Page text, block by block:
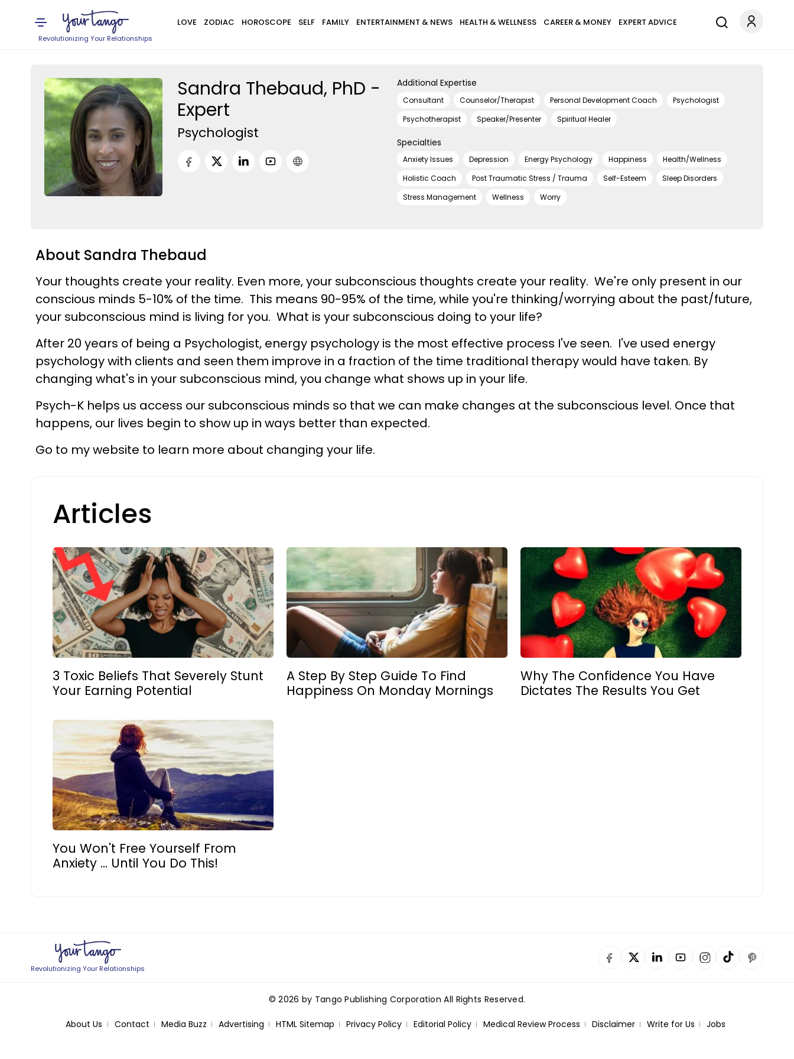
Revolutionizing Your Relationships
LOVE ZODIAC HOROSCOPE SELF FAMILY ENTERTAINMENT & NEWS HEALTH & WELLNESS CAREER & MONEY EXPERT ADVICE
Sandra Thebaud, PhD -
Expert
Psychologist
Additional Expertise
Consultant Counselor/Therapist Personal Development Coach
Psychologist
Psychotherapist
Speaker/Presenter Spiritual Healer
Specialties
Anxiety Issues Depression Energy Psychology Happiness
Health/Wellness
Holistic Coach
Post Traumatic Stress / Trauma Self-Esteem
Sleep Disorders
Stress Management
Wellness Worry
About Sandra Thebaud
Your thoughts create your reality. Even more, your subconscious thoughts create your reality. We're only present in our
conscious minds 5-10% of the time. This means 90-95% of the time, while you're thinking/worrying about the past/future,
your subconscious mind is living for you. What is your subconscious doing to your life?
After 20 years of being a Psychologist, energy psychology is the most effective process I've seen. I've used energy
psychology with clients and seen them improve in a fraction of the time traditional therapy would have taken. By
changing what's in your subconscious mind, you change what shows up in your life.
Psych-K helps us access our subconscious minds so that we can make changes at the subconscious level. Once that
happens, our lives begin to show up in ways better than expected.
Go to my website to learn more about changing your life.
Articles
3 Toxic Beliefs That Severely Stunt
Your Earning Potential
A Step By Step Guide To Find
Happiness On Monday Mornings
Why The Confidence You Have
Dictates The Results You Get
You Won't Free Yourself From
Anxiety ... Until You Do This!
Revolutionizing Your Relationships
© 2026 by Tango Publishing Corporation All Rights Reserved.
About Us Contact Media Buzz Advertising HTML Sitemap Privacy Policy Editorial Policy Medical Review Process Disclaimer Write for Us Jobs